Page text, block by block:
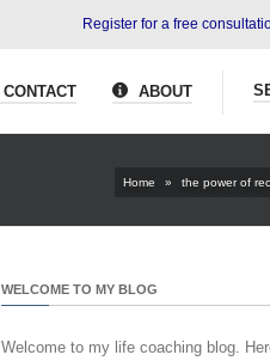
Register for a free
CONTACT ABOUT
Home » the power of
WELCOME TO MY BLOG
Welcome to my life coaching blog.